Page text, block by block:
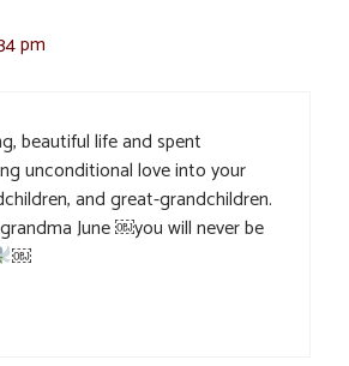
pm
beautiful life and spent
unconditional love into your
and great-grandchildren.
June ￼you will never be
￼